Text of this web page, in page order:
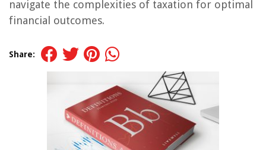
navigate the complexities of taxation for optimal
financial outcomes.
Share: